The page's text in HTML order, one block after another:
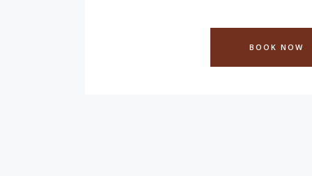
BOOK NOW